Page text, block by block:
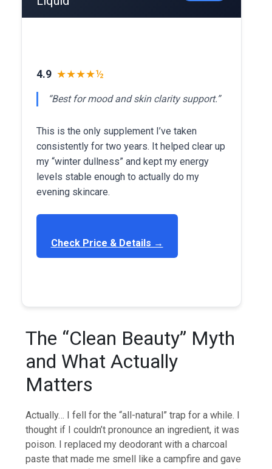
4.9 ★★★★½
“Best for mood and skin clarity support.”
This is the only supplement I’ve taken
consistently for two years. It helped clear up
my “winter dullness” and kept my energy
levels stable enough to actually do my
evening skincare.
Check Price & Details →
The “Clean Beauty” Myth
and What Actually
Matters
Actually… I fell for the “all-natural” trap for a while. I
thought if I couldn’t pronounce an ingredient, it was
poison. I replaced my deodorant with a charcoal
paste that made me smell like a campfire and gave